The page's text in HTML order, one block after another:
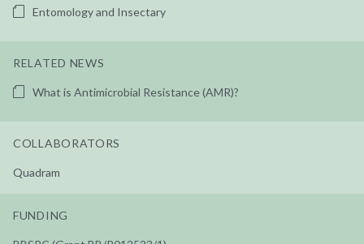
Entomology and Insectary
RELATED NEWS
What is Antimicrobial Resistance (AMR)?
COLLABORATORS
Quadram
FUNDING